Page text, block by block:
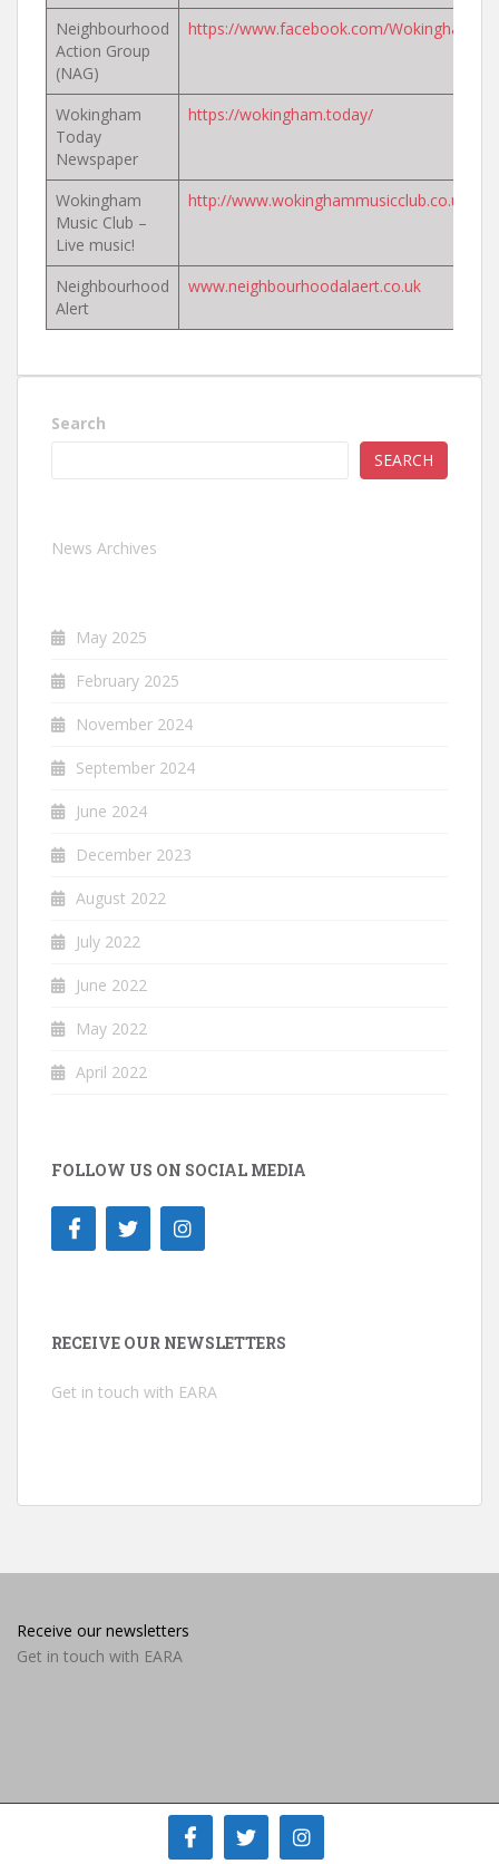
Neighbourhood
Action Group
(NAG)
https://www.facebook.com/
Wokingham
Today
Newspaper
https://wokingham.today/
Wokingham
Music Club –
Live music!
http://www.wokinghammusicclub.co.uk/
Neighbourhood
Alert
www.neighbourhoodalaert.co.uk
Search
SEARCH
News Archives
May 2025
February 2025
November 2024
September 2024
June 2024
December 2023
August 2022
July 2022
June 2022
May 2022
April 2022
FOLLOW US ON SOCIAL MEDIA
RECEIVE OUR NEWSLETTERS
Get in touch with EARA
Receive our newsletters
Get in touch with EARA